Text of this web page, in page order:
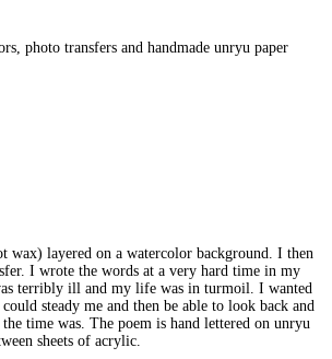
photo transfers and handmade unryu paper
wax) layered on a watercolor background. I then
I wrote the words at a very hard time in my
terribly ill and my life was in turmoil. I wanted
steady me and then be able to look back and
time was. The poem is hand lettered on unryu
sheets of acrylic.